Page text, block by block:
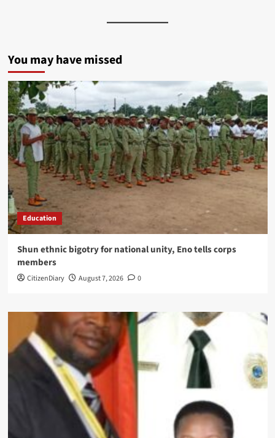
You may have missed
Education
​Shun ethnic bigotry for national unity, Eno tells corps
members
CitizenDiary August 7, 2026 0